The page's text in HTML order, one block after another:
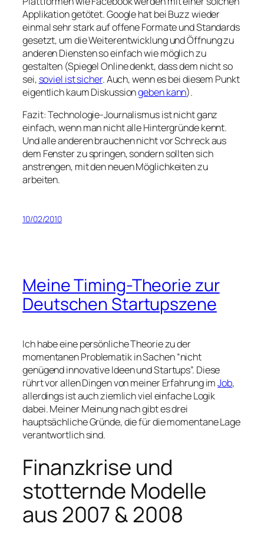
Applikation getötet. Google hat bei Buzz wieder
einmal sehr stark auf offene Formate und Standards
gesetzt, um die Weiterentwicklung und Öffnung zu
anderen Diensten so einfach wie möglich zu
gestalten (Spiegel Online denkt, dass dem nicht so
sei, soviel ist sicher. Auch, wenn es bei diesem Punkt
eigentlich kaum Diskussiongeben kann).
Fazit: Technologie-Journalismus ist nicht ganz
einfach, wenn man nicht alle Hintergründe kennt.
Und alle anderen brauchen nicht vor Schreck aus
dem Fenster zu springen, sondern sollten sich
anstrengen, mit den neuen Möglichkeiten zu
arbeiten.
10/02/2010
Meine Timing-Theorie zur
Deutschen Startupszene
Ich habe eine persönliche Theorie zu der
momentanen Problematik in Sachen “nicht
genügend innovative Ideen und Startups”. Diese
rührt vor allen Dingen von meiner Erfahrung imJob,
allerdings ist auch ziemlich viel einfache Logik
dabei. Meiner Meinung nach gibt es drei
hauptsächliche Gründe, die für die momentane Lage
verantwortlich sind.
Finanzkrise und
stotternde Modelle
aus 2007 & 2008